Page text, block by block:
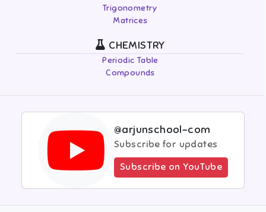
Trigonometry
Matrices
CHEMISTRY
Periodic Table
Compounds
@arjunschool-com
Subscribe for updates
Subscribe on YouTube